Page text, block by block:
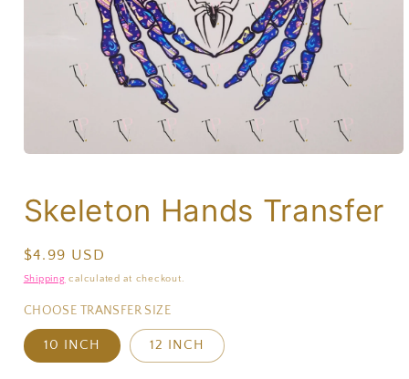
Skeleton Hands Transfer
Regular
price
$4.99 USD
Shipping calculated at checkout.
CHOOSE TRANSFER SIZE
10 INCH 12 INCH